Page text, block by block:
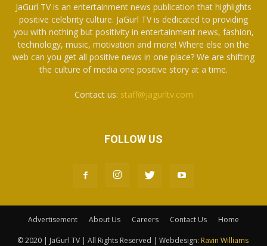
JaGurl TV is an entertainment news publication that highlights
positive celebrity culture. JaGurl TV is dedicated to providing
you with nothing but positivity in entertainment news, fashion,
technology, music, motivation and more! Where else on the
web can you get all positive news in one place? We are shifting
the culture of media one positive story at a time.
Contact us: staff@jagurltv.com
FOLLOW US
Advertisement About Us Careers Contact Us Home
© 2020 | JaGurl TV | All Rights Reserved | Webdesign: Ravin Williams